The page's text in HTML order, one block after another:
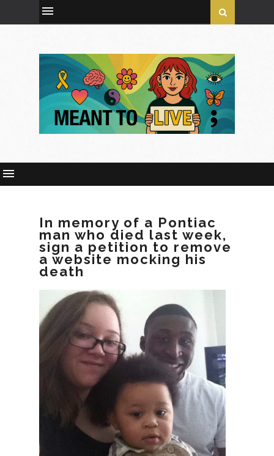
In memory of a Pontiac
man who died last week,
sign a petition to remove
a website mocking his
death